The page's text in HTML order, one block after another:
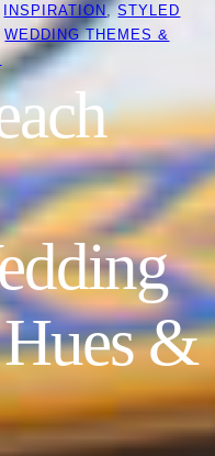
INSPIRATION, STYLED
, WEDDING THEMES &
&